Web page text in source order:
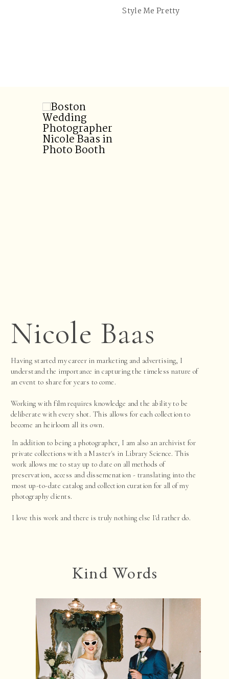
Style Me Pretty
Nicole Baas
Having started my career in marketing and advertising, I
understand the importance in capturing the timeless nature of
an event to share for years to come.
Working with film requires knowledge and the ability to be
deliberate with every shot. This allows for each collection to
become an heirloom all its own.
In addition to being a photographer, I am also an archivist for
private collections with a Master's in Library Science. This
work allows me to stay up to date on all methods of
preservation, access and dissemenation - translating into the
most up-to-date catalog and collection curation for all of my
photography clients.
I love this work and there is truly nothing else I'd rather do.
Kind Words